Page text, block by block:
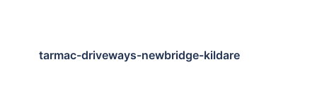
tarmac-driveways-newbridge-kildare